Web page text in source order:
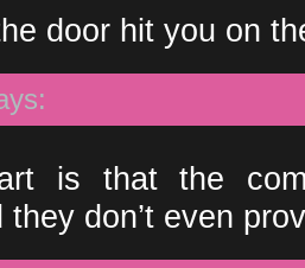
door hit you on
is that the
they don’t even